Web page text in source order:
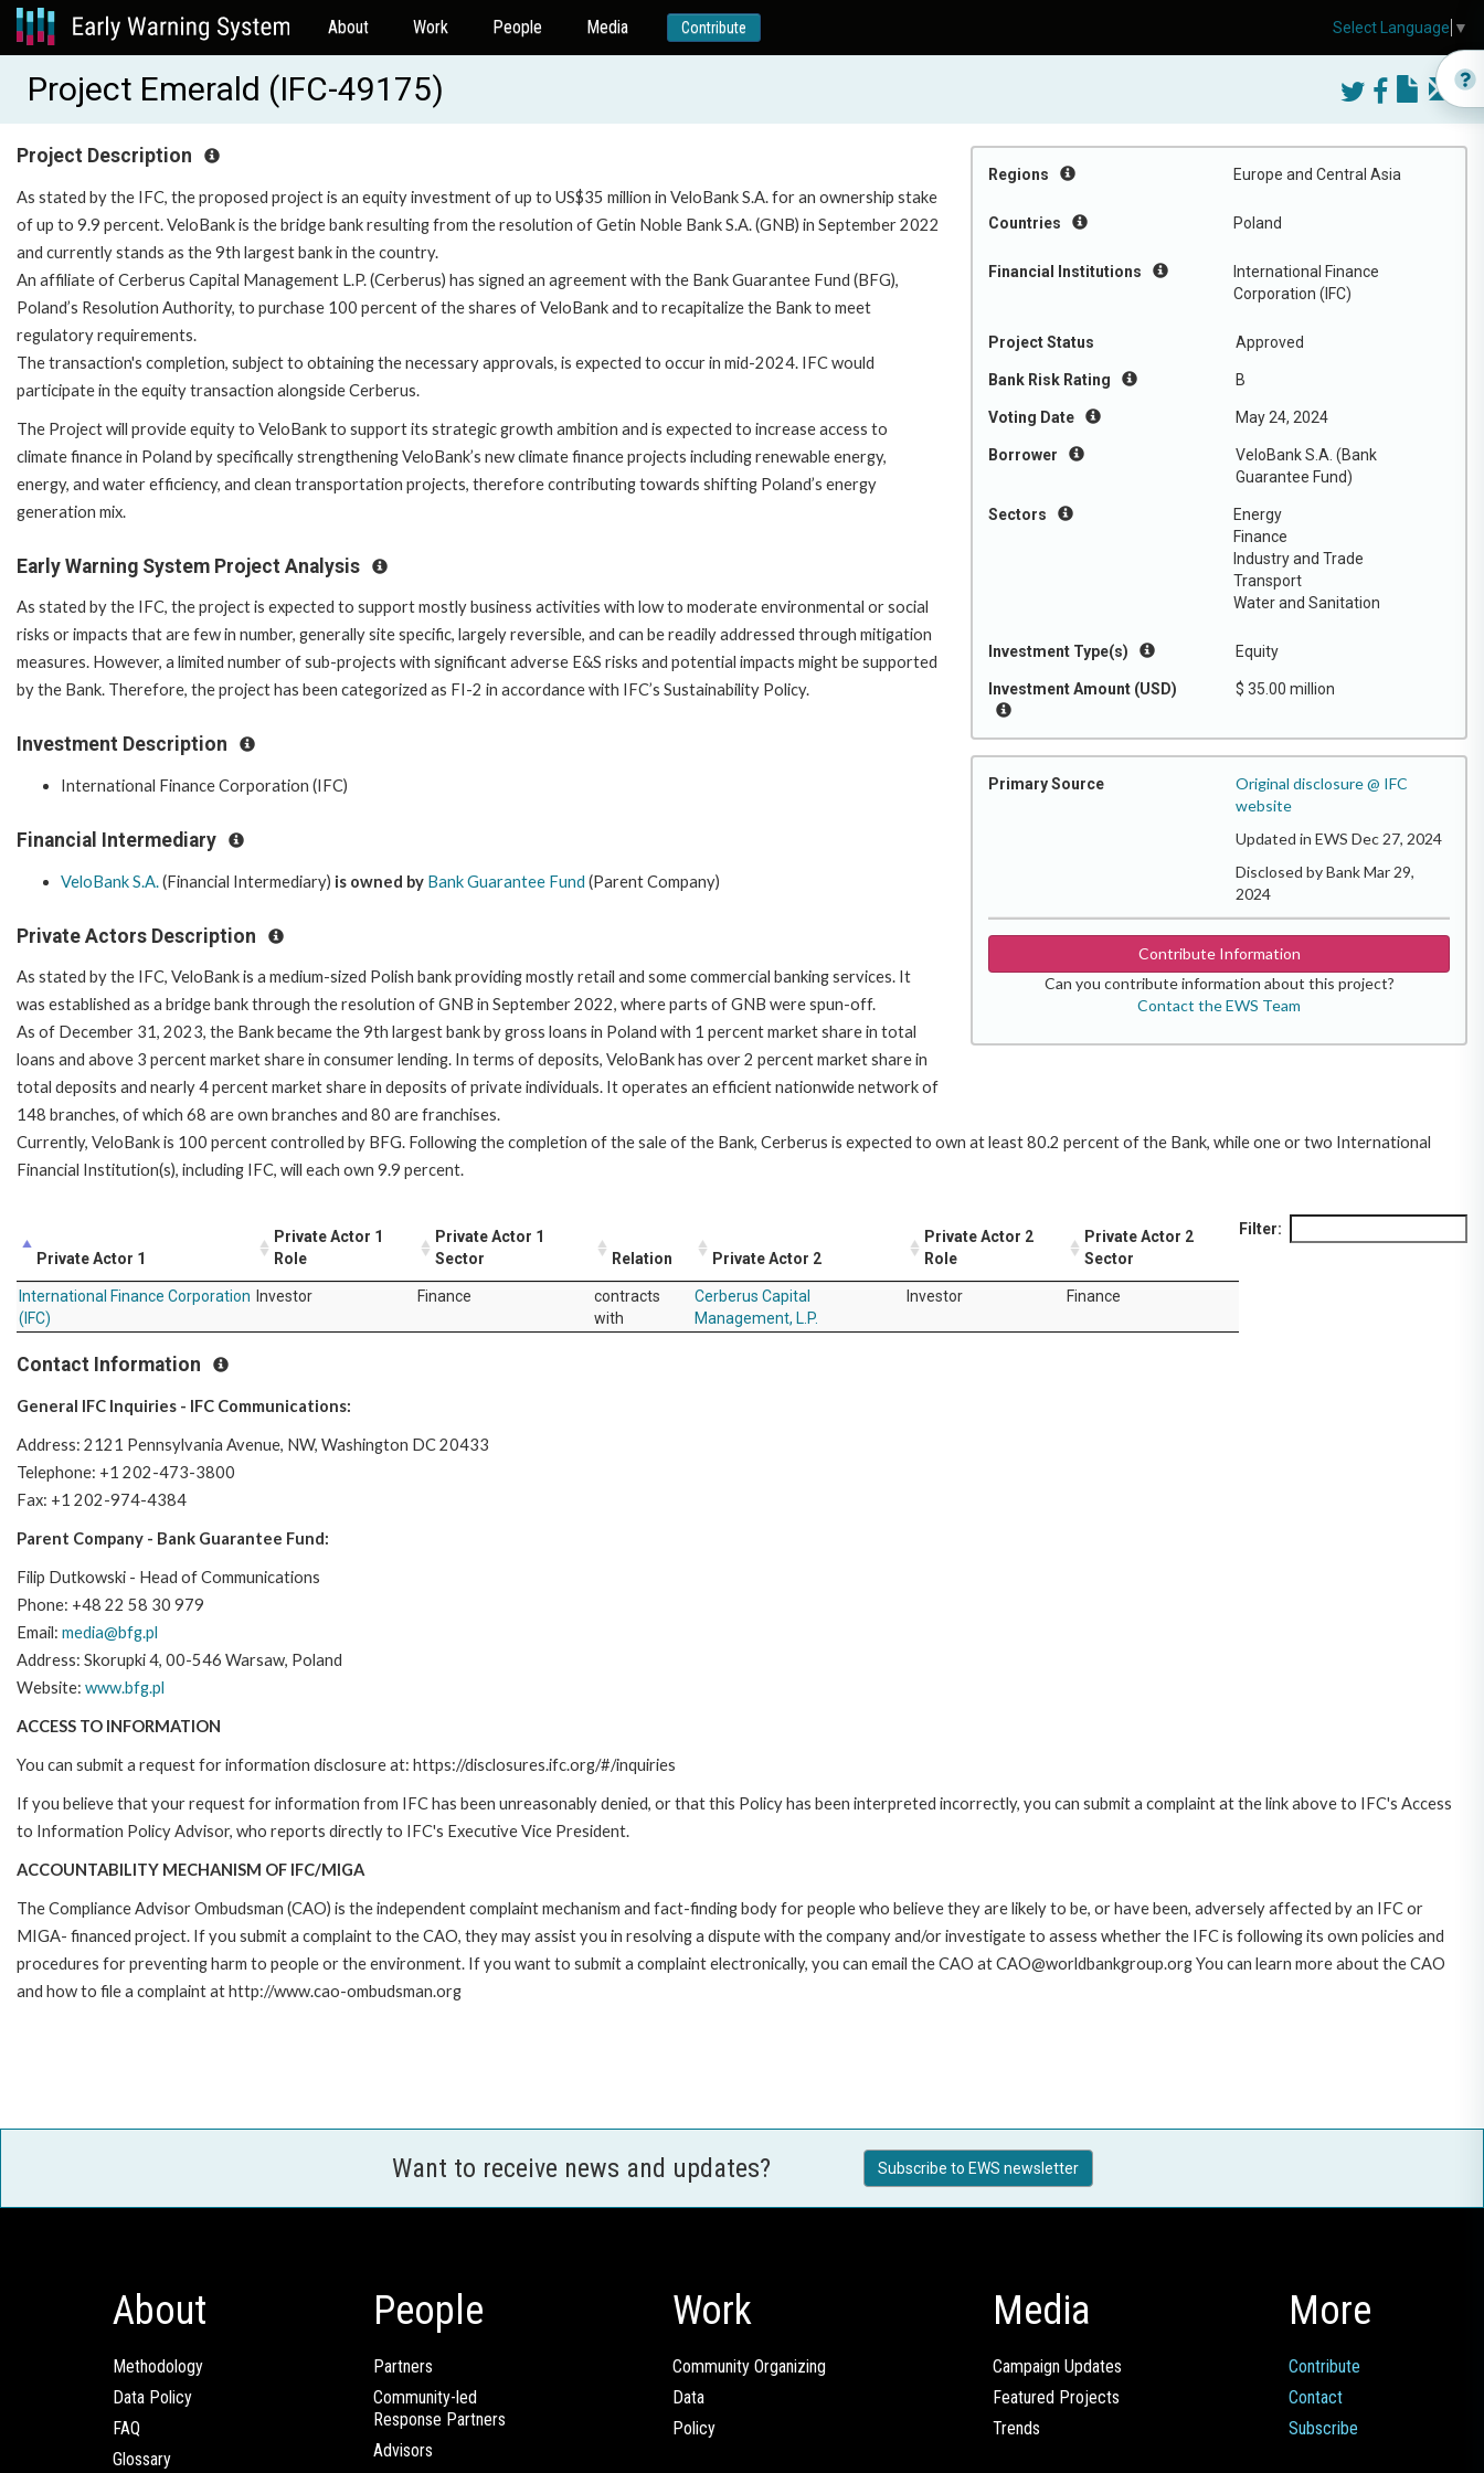
About Work People Media Contribute
Project Emerald (IFC-49175)
Regions Europe and Central Asia
Countries Poland
Financial Institutions
International Finance
Corporation (IFC)
Project Status Approved
Bank Risk Rating B
Voting Date May 24, 2024
Borrower
VeloBank S.A. (Bank
Guarantee Fund)
Sectors
Energy
Finance
Industry and Trade
Transport
Water and Sanitation
Investment Type(s) Equity
Investment Amount (USD) $ 35.00 million
Primary Source
Original disclosure @ IFC
website
Updated in EWS Dec 27, 2024
Disclosed by Bank Mar 29,
2024
Contribute Information
Can you contribute information about this project?
Contact the EWS Team
Project Description
As stated by the IFC, the proposed project is an equity investment of up to US$35 million in VeloBank S.A. for an ownership stake
of up to 9.9 percent. VeloBank is the bridge bank resulting from the resolution of Getin Noble Bank S.A. (GNB) in September 2022
and currently stands as the 9th largest bank in the country.
An affiliate of Cerberus Capital Management L.P. (Cerberus) has signed an agreement with the Bank Guarantee Fund (BFG),
Poland’s Resolution Authority, to purchase 100 percent of the shares of VeloBank and to recapitalize the Bank to meet
regulatory requirements.
The transaction's completion, subject to obtaining the necessary approvals, is expected to occur in mid-2024. IFC would
participate in the equity transaction alongside Cerberus.
The Project will provide equity to VeloBank to support its strategic growth ambition and is expected to increase access to
climate finance in Poland by specifically strengthening VeloBank’s new climate finance projects including renewable energy,
energy, and water efficiency, and clean transportation projects, therefore contributing towards shifting Poland’s energy
generation mix.
Early Warning System Project Analysis
As stated by the IFC, the project is expected to support mostly business activities with low to moderate environmental or social
risks or impacts that are few in number, generally site specific, largely reversible, and can be readily addressed through mitigation
measures. However, a limited number of sub-projects with significant adverse E&S risks and potential impacts might be supported
by the Bank. Therefore, the project has been categorized as FI-2 in accordance with IFC’s Sustainability Policy.
Investment Description
International Finance Corporation (IFC)
Financial Intermediary
VeloBank S.A.(Financial Intermediary) is owned by Bank Guarantee Fund (Parent Company)
Private Actors Description
As stated by the IFC, VeloBank is a medium-sized Polish bank providing mostly retail and some commercial banking services. It
was established as a bridge bank through the resolution of GNB in September 2022, where parts of GNB were spun-off.
As of December 31, 2023, the Bank became the 9th largest bank by gross loans in Poland with 1 percent market share in total
loans and above 3 percent market share in consumer lending. In terms of deposits, VeloBank has over 2 percent market share in
total deposits and nearly 4 percent market share in deposits of private individuals. It operates an efficient nationwide network of
148 branches, of which 68 are own branches and 80 are franchises.
Currently, VeloBank is 100 percent controlled by BFG. Following the completion of the sale of the Bank, Cerberus is expected to own at least 80.2 percent of the Bank, while one or two International
Financial Institution(s), including IFC, will each own 9.9 percent.
Filter:
Private Actor 1
Private Actor 1
Role
Private Actor 1
Sector
Relation Private Actor 2
Private Actor 2
Role
Private Actor 2
Sector
International Finance Corporation
(IFC)
Investor Finance
contracts
with
Cerberus Capital
Management, L.P.
Investor Finance
Contact Information
General IFC Inquiries - IFC Communications:
Address: 2121 Pennsylvania Avenue, NW, Washington DC 20433
Telephone: +1 202-473-3800
Fax: +1 202-974-4384
Parent Company - Bank Guarantee Fund:
Filip Dutkowski - Head of Communications
Phone: +48 22 58 30 979
Email: media@bfg.pl
Address: Skorupki 4, 00-546 Warsaw, Poland
Website: www.bfg.pl
ACCESS TO INFORMATION
You can submit a request for information disclosure at: https://disclosures.ifc.org/#/inquiries
If you believe that your request for information from IFC has been unreasonably denied, or that this Policy has been interpreted incorrectly, you can submit a complaint at the link above to IFC's Access
to Information Policy Advisor, who reports directly to IFC's Executive Vice President.
ACCOUNTABILITY MECHANISM OF IFC/MIGA
The Compliance Advisor Ombudsman (CAO) is the independent complaint mechanism and fact-finding body for people who believe they are likely to be, or have been, adversely affected by an IFC or
MIGA- financed project. If you submit a complaint to the CAO, they may assist you in resolving a dispute with the company and/or investigate to assess whether the IFC is following its own policies and
procedures for preventing harm to people or the environment. If you want to submit a complaint electronically, you can email the CAO at CAO@worldbankgroup.org You can learn more about the CAO
and how to file a complaint at http://www.cao-ombudsman.org
Want to receive news and updates? Subscribe to EWS newsletter
About
Methodology
Data Policy
FAQ
Glossary
People
Partners
Community-led
Response Partners
Advisors
Work
Community Organizing
Data
Policy
Media
Campaign Updates
Featured Projects
Trends
More
Contribute
Contact
Subscribe
Select Language ▼